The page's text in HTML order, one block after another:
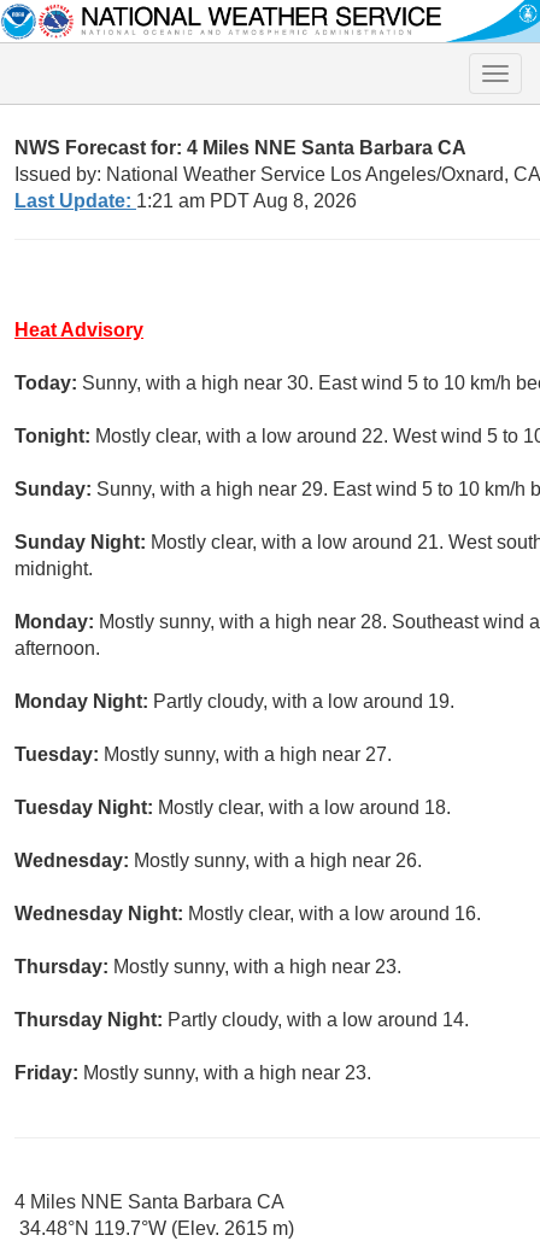
Toggle
NWS Forecast for: 4 Miles NNE Santa Barbara CA
Issued by: National Weather Service Los Angeles/Oxnard, CA
Last Update: 1:21 am PDT Aug 8, 2026
Heat Advisory
Today: Sunny, with a high near 30. East wind 5 to 10 km/h
Tonight: Mostly clear, with a low around 22. West wind 5 to
Sunday: Sunny, with a high near 29. East wind 5 to 10 km/h
Sunday Night: Mostly clear, with a low around 21. West
midnight.
Monday: Mostly sunny, with a high near 28. Southeast wind
afternoon.
Monday Night: Partly cloudy, with a low around 19.
Tuesday: Mostly sunny, with a high near 27.
Tuesday Night: Mostly clear, with a low around 18.
Wednesday: Mostly sunny, with a high near 26.
Wednesday Night: Mostly clear, with a low around 16.
Thursday: Mostly sunny, with a high near 23.
Thursday Night: Partly cloudy, with a low around 14.
Friday: Mostly sunny, with a high near 23.
4 Miles NNE Santa Barbara CA
34.48°N 119.7°W (Elev. 2615 m)